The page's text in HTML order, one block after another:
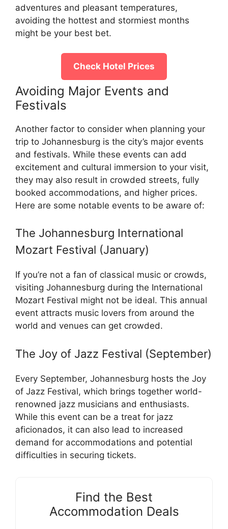
adventures and pleasant temperatures,
avoiding the hottest and stormiest months
might be your best bet.
Check Hotel Prices
Avoiding Major Events and
Festivals
Another factor to consider when planning your
trip to Johannesburg is the city’s major events
and festivals. While these events can add
excitement and cultural immersion to your visit,
they may also result in crowded streets, fully
booked accommodations, and higher prices.
Here are some notable events to be aware of:
The Johannesburg International
Mozart Festival (January)
If you’re not a fan of classical music or crowds,
visiting Johannesburg during the International
Mozart Festival might not be ideal. This annual
event attracts music lovers from around the
world and venues can get crowded.
The Joy of Jazz Festival (September)
Every September, Johannesburg hosts the Joy
of Jazz Festival, which brings together world-
renowned jazz musicians and enthusiasts.
While this event can be a treat for jazz
aficionados, it can also lead to increased
demand for accommodations and potential
difficulties in securing tickets.
Find the Best
Accommodation Deals